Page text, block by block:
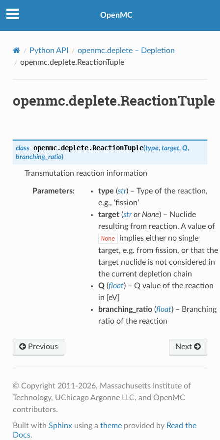
OpenMC
Python API openmc.deplete– Depletion
openmc.deplete.ReactionTuple
openmc.deplete.ReactionTuple
class openmc.deplete.ReactionTuple(type, target, Q,
branching_ratio)
Transmutation reaction information
Parameters: type (str) – Type of the reaction,
e.g., ‘fission’
target(stror None) – Nuclide
resulting from reaction. A value of
None
implies either no single
target, e.g. from fission, or that the
target nuclide is not considered in
the current depletion chain
Q(float) – Q value of the reaction
in [eV]
branching_ratio(float) – Branching
ratio of the reaction
Previous Next
© Copyright 2011-2026, Massachusetts Institute of
Technology, UChicago Argonne LLC, and OpenMC
contributors.
Built with Sphinxusing a themeprovided by Read the
Docs.